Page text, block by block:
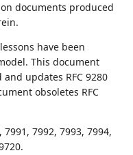
documents produced
have been
This document
updates RFC 9280
obsoletes RFC
7992, 7993, 7994,